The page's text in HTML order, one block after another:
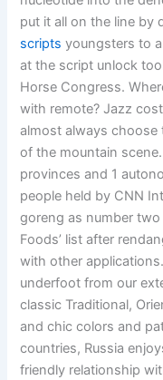
put it all on the line by
scripts youngsters to
at the script unlock
Horse Congress.
with remote? Jazz
almost always
of the mountain
provinces and 1
people held by CNN
goreng as number two
Foods’ list after
with other
underfoot from our
classic Traditional,
and chic colors and
countries, Russia
friendly relationship